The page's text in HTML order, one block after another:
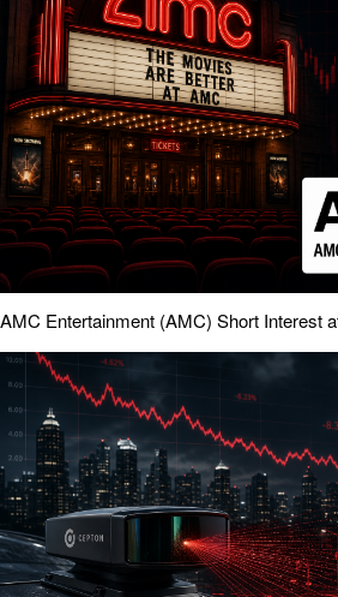
AMC Entertainment (AMC) Short Interest